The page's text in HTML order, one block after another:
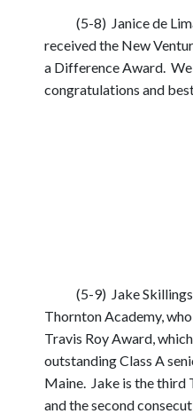
(5-8) Janice de
received the New
a Difference Award.
congratulations and
(5-9) Jake Skillings,
Thornton Academy,
Travis Roy Award,
outstanding Class A
Maine. Jake is the third
and the second